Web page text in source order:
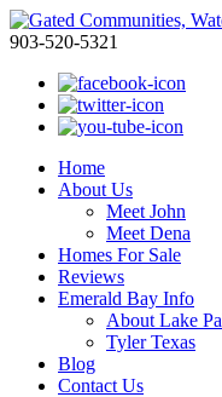
903-520-5321
Home
About Us
Meet John
Meet Dena
Homes For Sale
Reviews
Emerald Bay Info
About Lake
Tyler Texas
Blog
Contact Us